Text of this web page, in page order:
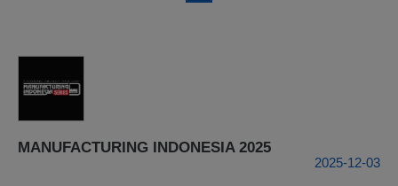
MANUFACTURING INDONESIA 2025
2025-12-03